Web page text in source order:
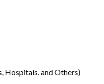
Hospitals, and Others)